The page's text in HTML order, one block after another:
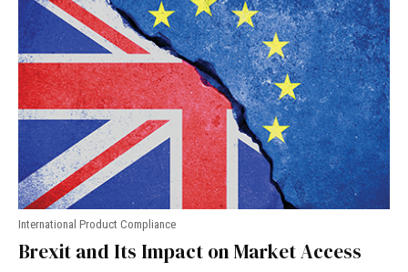
International Product Compliance
Brexit and Its Impact on Market Access